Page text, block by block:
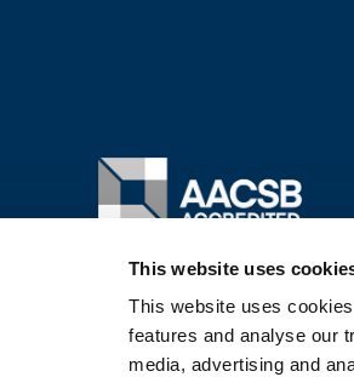
This website uses
This website uses
features and analyse our
media, advertising and
Image